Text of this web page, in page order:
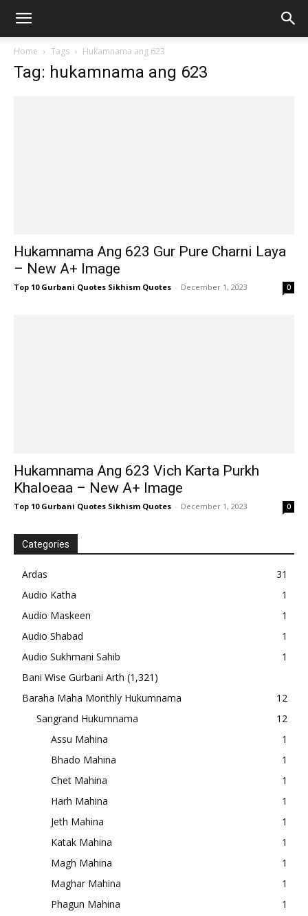
Home Tags Hukamnama ang 623
Tag: hukamnama ang 623
Hukamnama Ang 623 Gur Pure Charni Laya
– New A+ Image
Top 10 Gurbani Quotes Sikhism Quotes - December 1, 2023 0
Hukamnama Ang 623 Vich Karta Purkh
Khaloeaa – New A+ Image
Top 10 Gurbani Quotes Sikhism Quotes - December 1, 2023 0
Categories
Ardas
31
Audio Katha
1
Audio Maskeen
1
Audio Shabad
1
Audio Sukhmani Sahib
1
Bani Wise Gurbani Arth (1,321)
Baraha Maha Monthly Hukumnama
12
Sangrand Hukumnama
12
Assu Mahina
1
Bhado Mahina
1
Chet Mahina
1
Harh Mahina
1
Jeth Mahina
1
Katak Mahina
1
Magh Mahina
1
Maghar Mahina
1
Phagun Mahina
1